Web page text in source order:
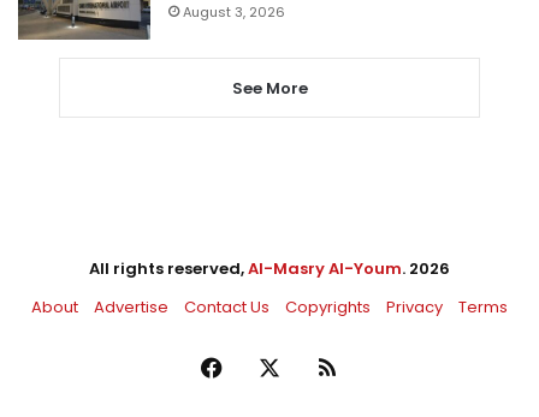
August 3, 2026
See More
All rights reserved,Al-Masry Al-Youm. 2026
About
Advertise Contact Us Copyrights Privacy Terms
Facebook RSS